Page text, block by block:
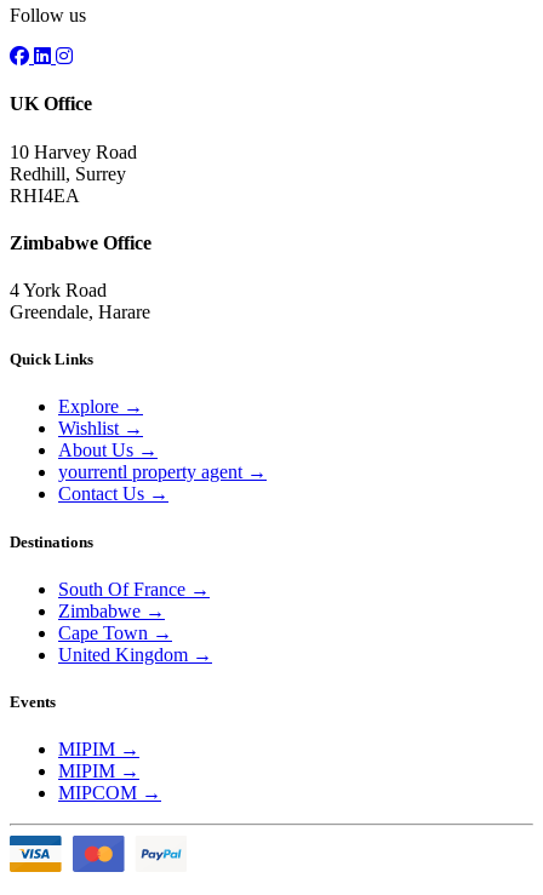
Follow us
UK Office
10 Harvey Road
Redhill, Surrey
RHI4EA
Zimbabwe Office
4 York Road
Greendale, Harare
Quick Links
Explore →
Wishlist →
About Us →
yourrentl property agent →
Contact Us →
Destinations
South Of France →
Zimbabwe →
Cape Town →
United Kingdom →
Events
MIPIM →
MIPIM →
MIPCOM →